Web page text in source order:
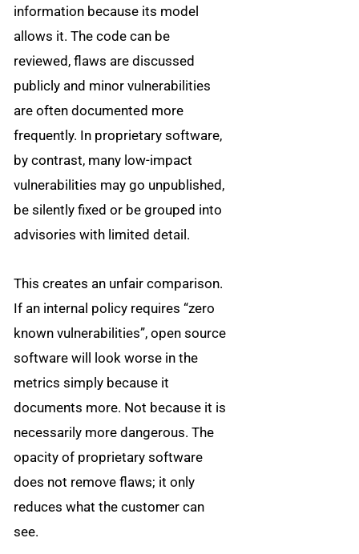
information because its model
allows it. The code can be
reviewed, flaws are discussed
publicly and minor vulnerabilities
are often documented more
frequently. In proprietary software,
by contrast, many low-impact
vulnerabilities may go unpublished,
be silently fixed or be grouped into
advisories with limited detail.
This creates an unfair comparison.
If an internal policy requires “zero
known vulnerabilities”, open source
software will look worse in the
metrics simply because it
documents more. Not because it is
necessarily more dangerous. The
opacity of proprietary software
does not remove flaws; it only
reduces what the customer can
see.